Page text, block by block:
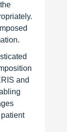
and